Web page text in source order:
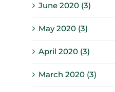
June 2020 (3)
May 2020 (3)
April 2020 (3)
March 2020 (3)